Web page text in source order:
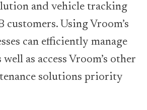
and vehicle tracking
Using Vroom’s
can efficiently manage
as access Vroom’s other
solutions priority